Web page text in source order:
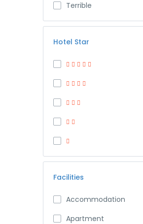
Terrible
Hotel Star
Facilities
Accommodation
Apartment